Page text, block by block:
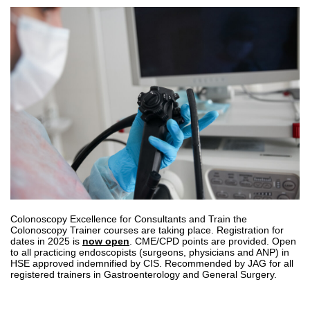
Colonoscopy Excellence for Consultants and Train the
Colonoscopy Trainer courses are taking place. Registration for
dates in 2025 is now open . CME/CPD points are provided. Open
to all practicing endoscopists (surgeons, physicians and ANP) in
HSE approved indemnified by CIS. Recommended by JAG for all
registered trainers in Gastroenterology and General Surgery.